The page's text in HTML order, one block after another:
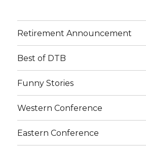
Retirement Announcement
Best of DTB
Funny Stories
Western Conference
Eastern Conference